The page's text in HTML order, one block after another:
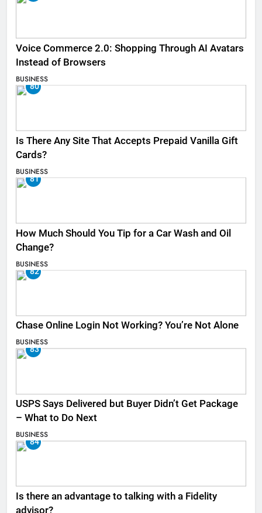
Voice Commerce 2.0: Shopping Through AI Avatars
Instead of Browsers
BUSINESS
80
Is There Any Site That Accepts Prepaid Vanilla Gift
Cards?
BUSINESS
81
How Much Should You Tip for a Car Wash and Oil
Change?
BUSINESS
82
Chase Online Login Not Working? You’re Not Alone
BUSINESS
83
USPS Says Delivered but Buyer Didn’t Get Package
– What to Do Next
BUSINESS
84
Is there an advantage to talking with a Fidelity
advisor?